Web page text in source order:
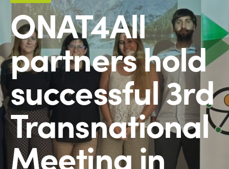
ONAT4All
partners hold
successful 3rd
Transnational
Meeting in